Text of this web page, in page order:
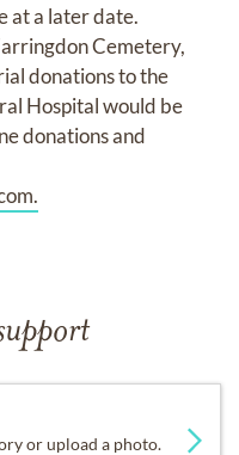
at a later date.
Cemetery,
donations to the
Hospital would be
donations and
or upload a photo.